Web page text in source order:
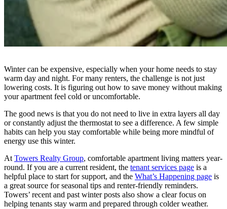
Winter can be expensive, especially when your home needs to stay
warm day and night. For many renters, the challenge is not just
lowering costs. It is figuring out how to save money without making
your apartment feel cold or uncomfortable.
The good news is that you do not need to live in extra layers all day
or constantly adjust the thermostat to see a difference. A few simple
habits can help you stay comfortable while being more mindful of
energy use this winter.
At Towers Realty Group, comfortable apartment living matters year-
round. If you are a current resident, the tenant services page is a
helpful place to start for support, and the What’s Happening page is
a great source for seasonal tips and renter-friendly reminders.
Towers’ recent and past winter posts also show a clear focus on
helping tenants stay warm and prepared through colder weather.